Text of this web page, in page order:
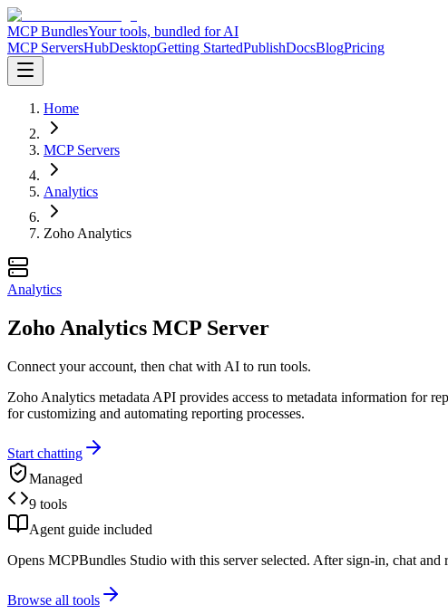
MCP BundlesYour tools, bundled for AI
MCP ServersHubDesktopGetting StartedPublishDocsBlogPricing
Home
MCP Servers
Analytics
Zoho Analytics
Analytics
Zoho Analytics MCP Server
Connect your account, then chat with AI to run tools.
Zoho Analytics metadata API provides access to metadata information for
for customizing and automating reporting processes.
Start chatting
Managed
9 tools
Agent guide included
Opens MCPBundles Studio with this server selected. After sign-in, chat and
Browse all tools